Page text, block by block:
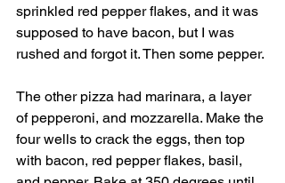
sprinkled red pepper flakes, and it was
supposed to have bacon, but I was
rushed and forgot it. Then some pepper.
The other pizza had marinara, a layer
of pepperoni, and mozzarella. Make the
four wells to crack the eggs, then top
with bacon, red pepper flakes, basil,